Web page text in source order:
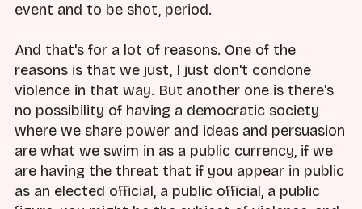
event and to be shot, period.
And that's for a lot of reasons. One of the
reasons is that we just, I just don't condone
violence in that way. But another one is there's
no possibility of having a democratic society
where we share power and ideas and persuasion
are what we swim in as a public currency, if we
are having the threat that if you appear in public
as an elected official, a public official, a public